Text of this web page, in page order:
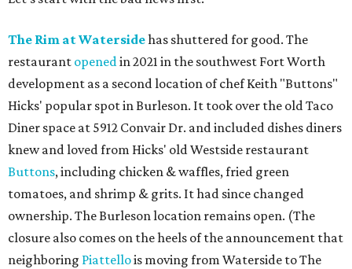
The Rim at Watersidehas shuttered for good. The
restaurant openedin 2021 in the southwest Fort Worth
development as a second location of chef Keith "Buttons"
Hicks' popular spot in Burleson. It took over the old Taco
Diner space at 5912 Convair Dr. and included dishes diners
knew and loved from Hicks' old Westside restaurant
Buttons, including chicken & waffles, fried green
tomatoes, and shrimp & grits. It had since changed
ownership. The Burleson location remains open. (The
closure also comes on the heels of the announcement that
neighboring Piattellois moving from Waterside to The